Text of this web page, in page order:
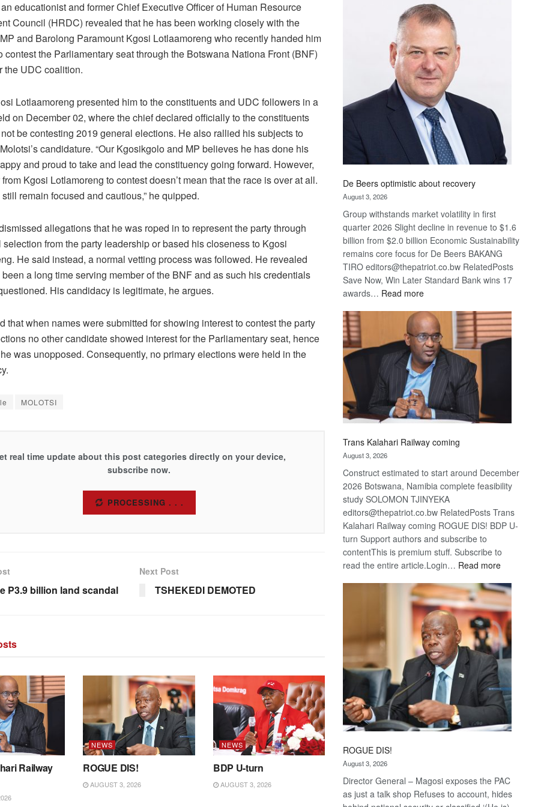
educationist and former Chief Executive Officer of Human Resource
Council (HRDC) revealed that he has been working closely with the
and Barolong Paramount Kgosi Lotlaamoreng who recently handed him
contest the Parliamentary seat through the Botswana Nationa Front (BNF)
the UDC coalition.
Lotlaamoreng presented him to the constituents and UDC followers in a
on December 02, where the chief declared officially to the constituents
be contesting 2019 general elections. He also rallied his subjects to
candidature. “Our Kgosikgolo and MP believes he has done his
and proud to take and lead the constituency going forward. However,
Kgosi Lotlamoreng to contest doesn’t mean that the race is over at all.
remain focused and cautious,” he quipped.
allegations that he was roped in to represent the party through
selection from the party leadership or based his closeness to Kgosi
He said instead, a normal vetting process was followed. He revealed
a long time serving member of the BNF and as such his credentials
His candidacy is legitimate, he argues.
that when names were submitted for showing interest to contest the party
no other candidate showed interest for the Parliamentary seat, hence
was unopposed. Consequently, no primary elections were held in the
MOLOTSI
real time update about this post categories directly on your device,
subscribe now.
SUBSCRIBE
P3.9 billion land scandal
Next Post
TSHEKEDI DEMOTED
Railway
NEWS
ROGUE DIS!
AUGUST 3, 2026
NEWS
BDP U-turn
AUGUST 3, 2026
De Beers optimistic about recovery
August 3, 2026
Group withstands market volatility in first
quarter 2026 Slight decline in revenue to $1.6
billion from $2.0 billion Economic Sustainability
remains core focus for De Beers BAKANG
TIRO editors@thepatriot.co.bw RelatedPosts
Save Now, Win Later Standard Bank wins 17
awards… Read more:
Beers
optimistic
about
recovery
Trans Kalahari Railway coming
August 3, 2026
Construct estimated to start around December
2026 Botswana, Namibia complete feasibility
study SOLOMON TJINYEKA
editors@thepatriot.co.bw RelatedPosts Trans
Kalahari Railway coming ROGUE DIS! BDP U-
turn Support authors and subscribe to
contentThis is premium stuff. Subscribe to
read the entire article.Login… Read more:
Kalahari
Railway
coming
ROGUE DIS!
August 3, 2026
Director General – Magosi exposes the PAC
as just a talk shop Refuses to account, hides